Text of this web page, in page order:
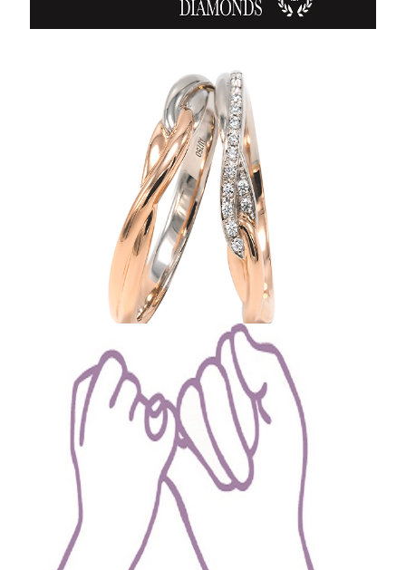
Grunberger Diamonds Series
Crafted by Experienced Artisans from Japan